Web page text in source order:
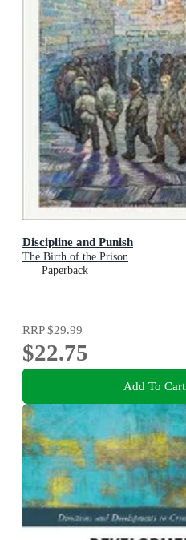
Discipline and Punish
The Birth of the Prison
Paperback
RRP$29.99
$22.75
Add To Cart